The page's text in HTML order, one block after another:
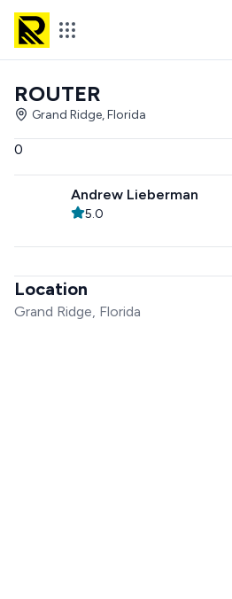
ROUTER
Grand Ridge, Florida
0
Andrew Lieberman
5.0
Location
Grand Ridge, Florida